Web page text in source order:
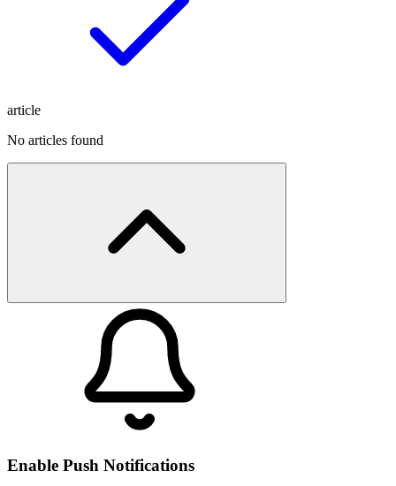
article
No articles found
Enable Push Notifications